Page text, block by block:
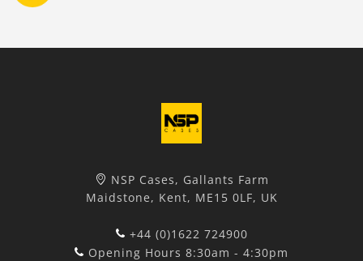
NSP Cases, Gallants Farm
Maidstone, Kent, ME15 0LF, UK
+44 (0)1622 724900
Opening Hours 8:30am - 4:30pm